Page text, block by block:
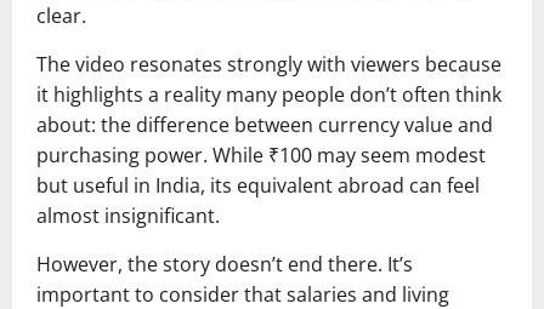
clear.
The video resonates strongly with viewers because
it highlights a reality many people don’t often think
about: the difference between currency value and
purchasing power. While ₹100 may seem modest
but useful in India, its equivalent abroad can feel
almost insignificant.
However, the story doesn’t end there. It’s
important to consider that salaries and living